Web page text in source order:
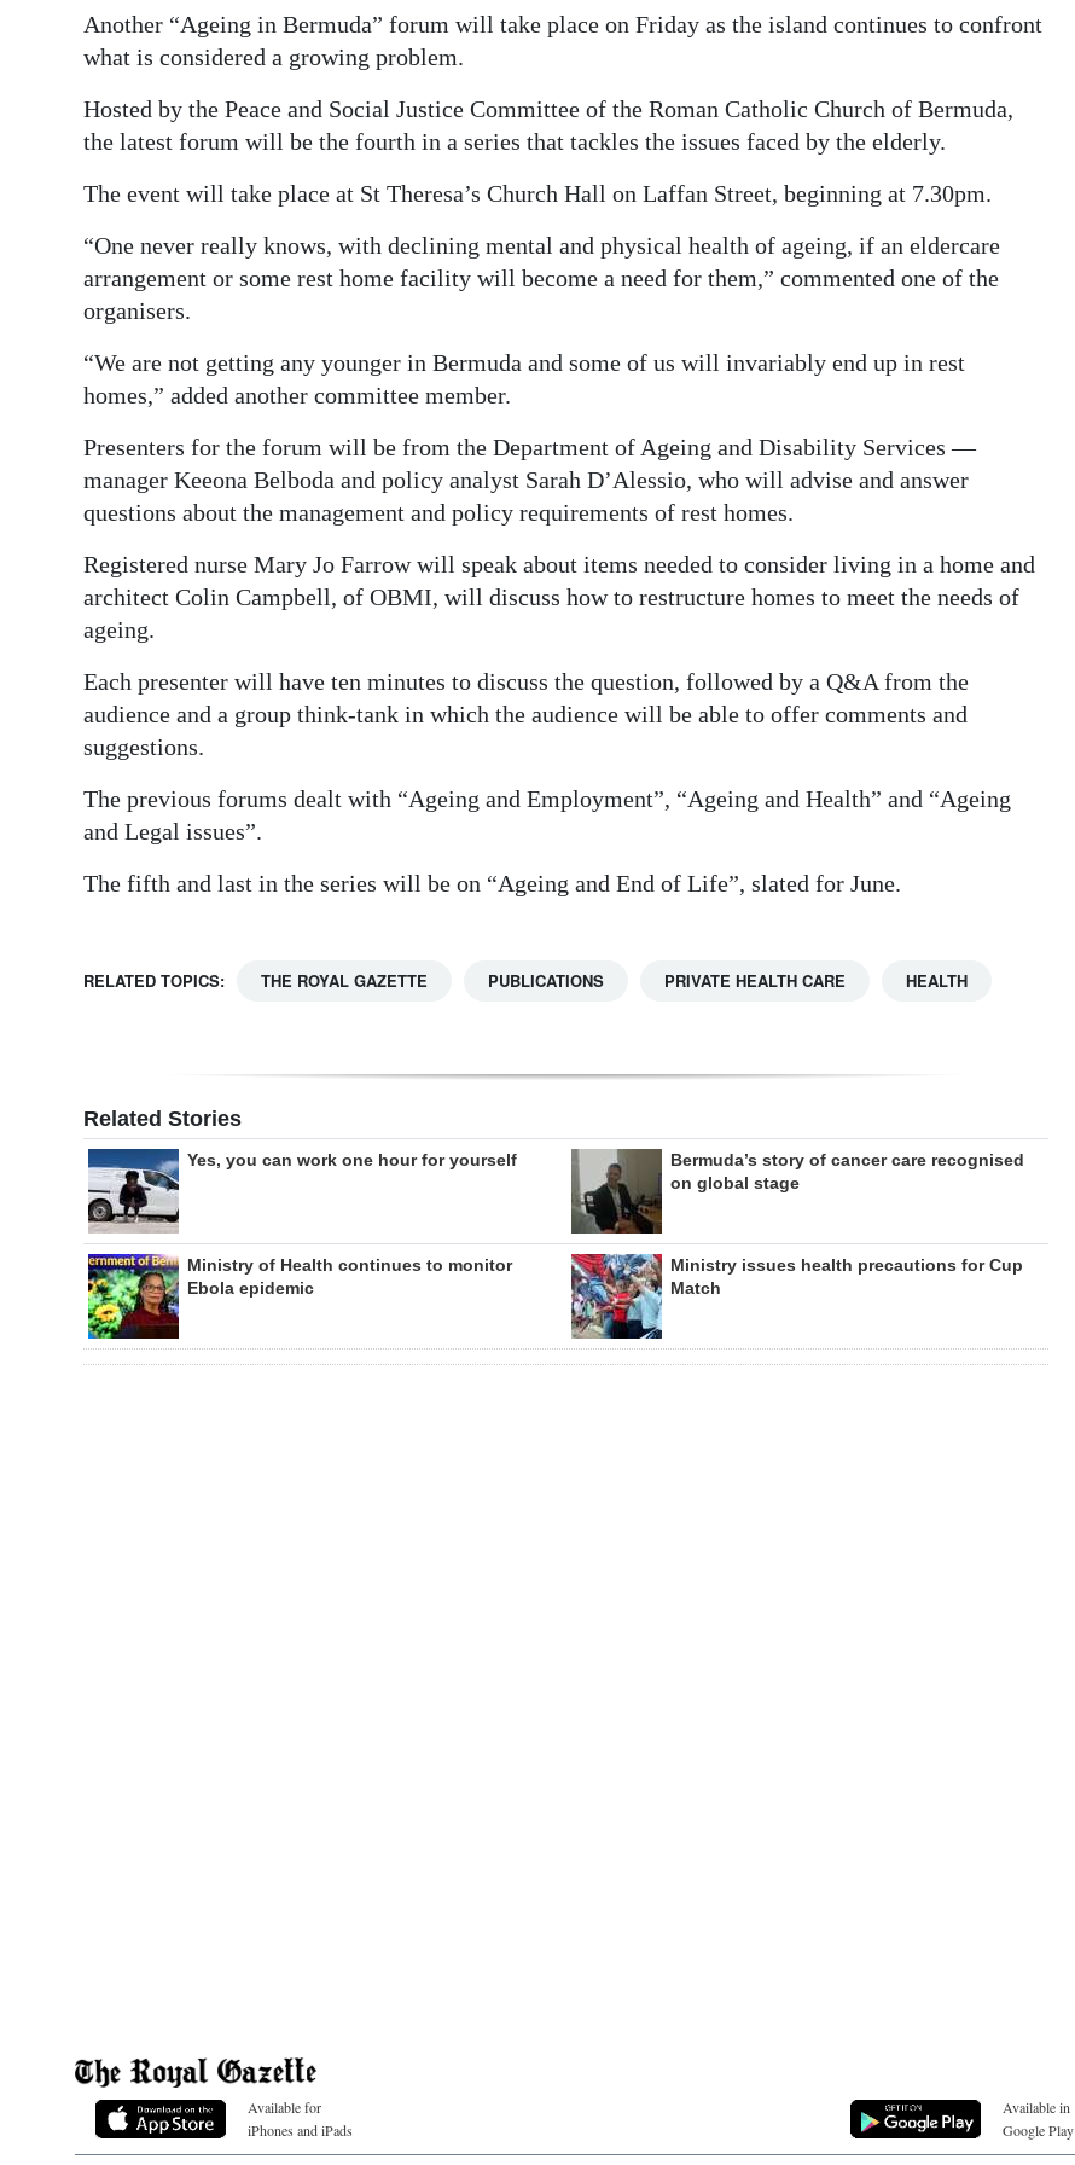
Digital
edition
RGMags
Drive
Change
Another “Ageing in Bermuda” forum will take place on Friday as the island continues to confront
what is considered a growing problem.
Hosted by the Peace and Social Justice Committee of the Roman Catholic Church of Bermuda,
the latest forum will be the fourth in a series that tackles the issues faced by the elderly.
The event will take place at St Theresa’s Church Hall on Laffan Street, beginning at 7.30pm.
“One never really knows, with declining mental and physical health of ageing, if an eldercare
arrangement or some rest home facility will become a need for them,” commented one of the
organisers.
“We are not getting any younger in Bermuda and some of us will invariably end up in rest
homes,” added another committee member.
Presenters for the forum will be from the Department of Ageing and Disability Services —
manager Keeona Belboda and policy analyst Sarah D’Alessio, who will advise and answer
questions about the management and policy requirements of rest homes.
Registered nurse Mary Jo Farrow will speak about items needed to consider living in a home and
architect Colin Campbell, of OBMI, will discuss how to restructure homes to meet the needs of
ageing.
Each presenter will have ten minutes to discuss the question, followed by a Q&A from the
audience and a group think-tank in which the audience will be able to offer comments and
suggestions.
The previous forums dealt with “Ageing and Employment”, “Ageing and Health” and “Ageing
and Legal issues”.
The fifth and last in the series will be on “Ageing and End of Life”, slated for June.
RELATED TOPICS: THE ROYAL GAZETTE PUBLICATIONS PRIVATE HEALTH CARE HEALTH
Related Stories
Yes, you can work one hour for yourself
Bermuda’s story of cancer care recognised
on global stage
Ministry of Health continues to monitor
Ebola epidemic
Ministry issues health precautions for Cup
Match
Available for
iPhones and iPads
Available in
Google Play